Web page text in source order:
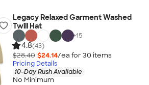
Legacy Relaxed Garment Washed
Twill Hat
+15
4.8(43)
$28.40 $24.14/ea for 30 items
Pricing Details
10-Day Rush Available
No Minimum